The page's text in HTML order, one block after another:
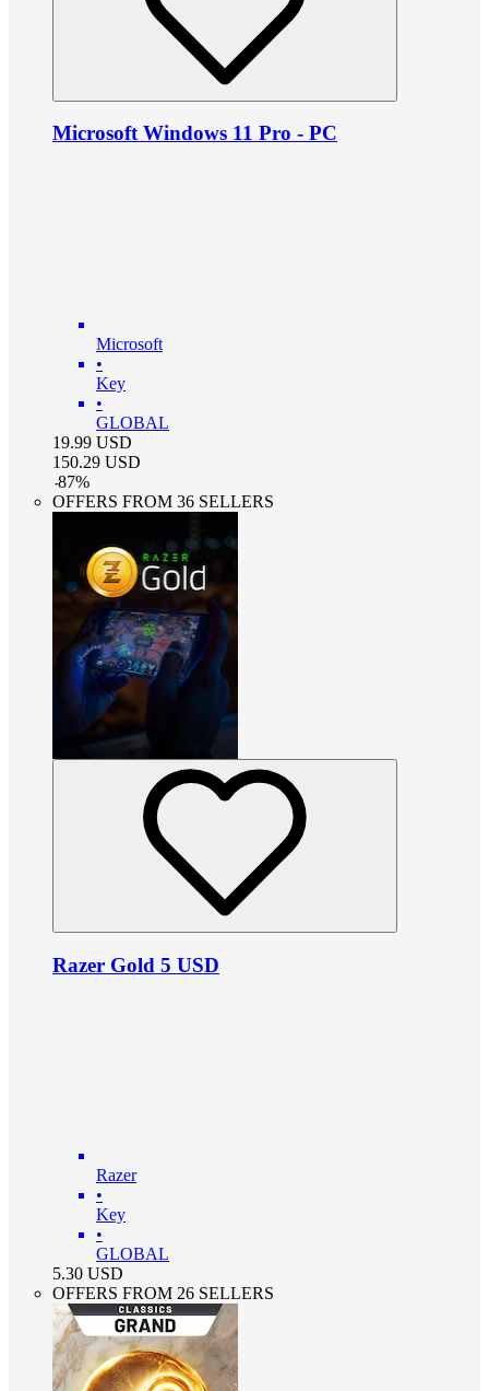
Microsoft Windows 11 Pro - PC
Microsoft
•
Key
•
GLOBAL
19.99 USD
150.29 USD
-87%
OFFERS FROM 36 SELLERS
Razer Gold 5 USD
Razer
•
Key
•
GLOBAL
5.30 USD
OFFERS FROM 26 SELLERS